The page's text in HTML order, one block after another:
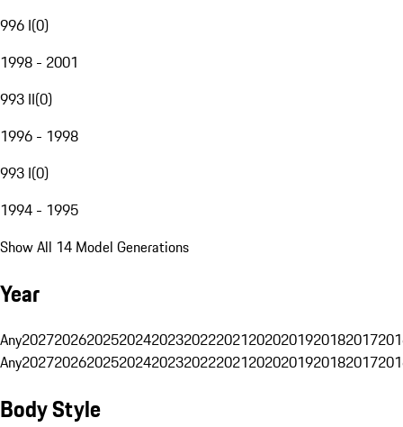
996 I(0)
1998 - 2001
993 II(0)
1996 - 1998
993 I(0)
1994 - 1995
Show All 14 Model Generations
Year
Any20272026202520242023202220212020201920182017
Any20272026202520242023202220212020201920182017
Body Style